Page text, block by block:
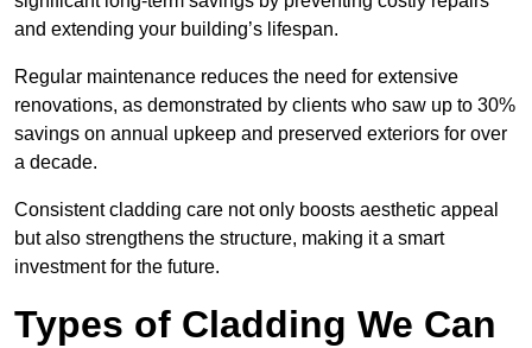
and extending your building’s lifespan.
Regular maintenance reduces the need for extensive
renovations, as demonstrated by clients who saw up to 30%
savings on annual upkeep and preserved exteriors for over
a decade.
Consistent cladding care not only boosts aesthetic appeal
but also strengthens the structure, making it a smart
investment for the future.
Types of Cladding We Can